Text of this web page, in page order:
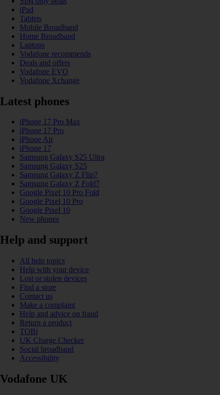
iPad
Tablets
Mobile Broadband
Home Broadband
Laptops
Vodafone recommends
Deals and offers
Vodafone EVO
Vodafone Xchange
Latest phones
iPhone 17 Pro Max
iPhone 17 Pro
iPhone Air
iPhone 17
Samsung Galaxy S25 Ultra
Samsung Galaxy S25
Samsung Galaxy Z Flip7
Samsung Galaxy Z Fold7
Google Pixel 10 Pro Fold
Google Pixel 10 Pro
Google Pixel 10
New phones
Help and support
All help topics
Help with your device
Lost or stolen devices
Find a store
Contact us
Make a complaint
Help and advice on fraud
Return a product
TOBi
UK Charge Checker
Social broadband
Accessibility
Vodafone UK